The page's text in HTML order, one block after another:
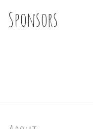
Sponsors